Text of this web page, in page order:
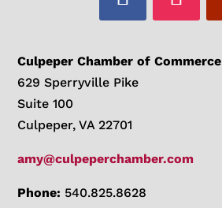
Culpeper Chamber of Commerce
629 Sperryville Pike
Suite 100
Culpeper, VA 22701
amy@culpeperchamber.com
Phone: 540.825.8628